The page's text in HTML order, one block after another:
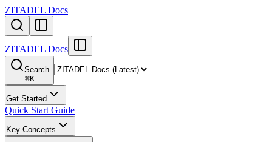
ZITADEL Docs
ZITADEL Docs
Search
⌘K
Get Started
Quick Start Guide
Key Concepts